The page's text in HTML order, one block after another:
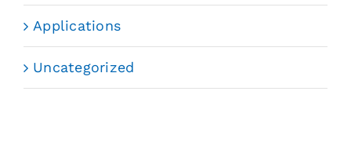
Applications
Uncategorized